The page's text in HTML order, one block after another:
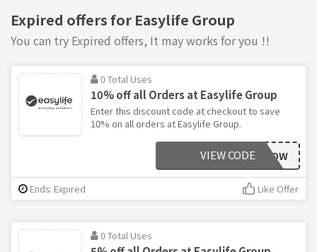
Expired offers for Easylife Group
You can try Expired offers, It may works for you !!
0 Total Uses
10% off all Orders at Easylife Group
Enter this discount code at checkout to save
10% on all orders at Easylife Group.
AAWSAVOW
VIEW CODE
Ends: Expired Like Offer
0 Total Uses